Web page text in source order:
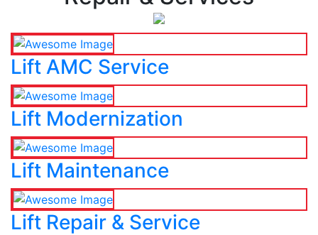
Lift AMC Service
Lift Modernization
Lift Maintenance
Lift Repair & Service